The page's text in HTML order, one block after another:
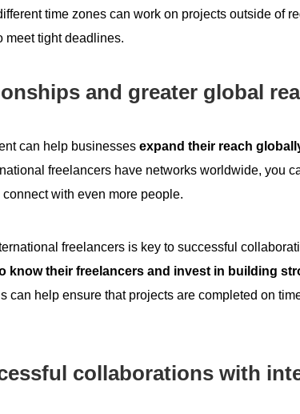
time zones can work on projects outside of
meet tight deadlines.
and greater global
can help businesses expand their reach
freelancers have networks worldwide, you
with even more people.
freelancers is key to successful
know their freelancers and invest in building
can help ensure that projects are completed on
collaborations with